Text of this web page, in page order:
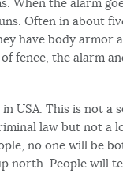
Often in about
have body armor
fence, the alarm
USA. This is not a
law but not a
no one will be
north. People will